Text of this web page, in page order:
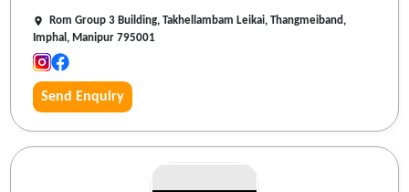
Rom Group 3 Building, Takhellambam Leikai, Thangmeiband,
Imphal, Manipur 795001
Send Enquiry